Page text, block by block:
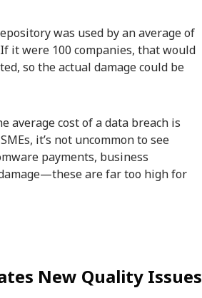
was used by an average of
it were 100 companies, that would
so the actual damage could be
average cost of a data breach is
it’s not uncommon to see
payments, business
are far too high for
New Quality Issues